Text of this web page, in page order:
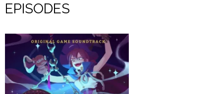
EPISODES
Lost your password?
Register